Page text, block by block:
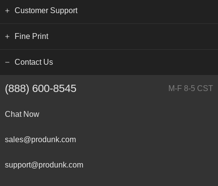
Customer Support
Fine Print
Contact Us
(888) 600-8545 M-F 8-5 CST
Chat Now
sales@produnk.com
support@produnk.com